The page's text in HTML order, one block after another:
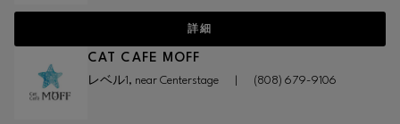
詳細
CAT CAFE MOFF
レベル1, near Centerstage (808) 679-9106